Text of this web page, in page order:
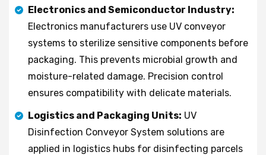
Electronics and Semiconductor Industry:
Electronics manufacturers use UV conveyor
systems to sterilize sensitive components before
packaging. This prevents microbial growth and
moisture-related damage. Precision control
ensures compatibility with delicate materials.
Logistics and Packaging Units: UV
Disinfection Conveyor System solutions are
applied in logistics hubs for disinfecting parcels